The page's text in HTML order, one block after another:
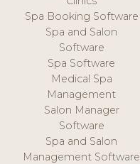
Spa Booking Software
Spa and Salon
Software
Spa Software
Medical Spa
Management
Salon Manager
Software
Spa and Salon
Management Software